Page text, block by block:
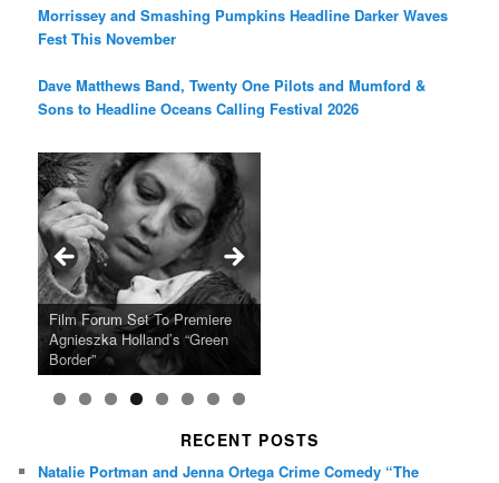
Morrissey and Smashing Pumpkins Headline Darker Waves
Fest This November
Dave Matthews Band, Twenty One Pilots and Mumford &
Sons to Headline Oceans Calling Festival 2026
Ray LaMontagne Returns With
U.S. Headline Tour & Highly
Anticipated New Album
Cyndi Lauper Announces 2024
Girls Just Wanna Have Fun
Farewell Tour
Film Forum Set To Premiere
Agnieszka Holland’s “Green
Border”
“Heart of an Oak” Premiering
on the Icon Film Channel 10th
June
San Diego Comic-Con Has
Released Special Guest
Lineup
French Montana Announces
2024 ‘Gotta See It To Believe
It Tour’
Charles Crichton’s Classic
Caper Comedy The Lavender
Hill Mob New 4K Restoration
Oscar Micheaux and the Birth
of Black Independent Cinema
15-Film Festival
RECENT POSTS
Natalie Portman and Jenna Ortega Crime Comedy “The